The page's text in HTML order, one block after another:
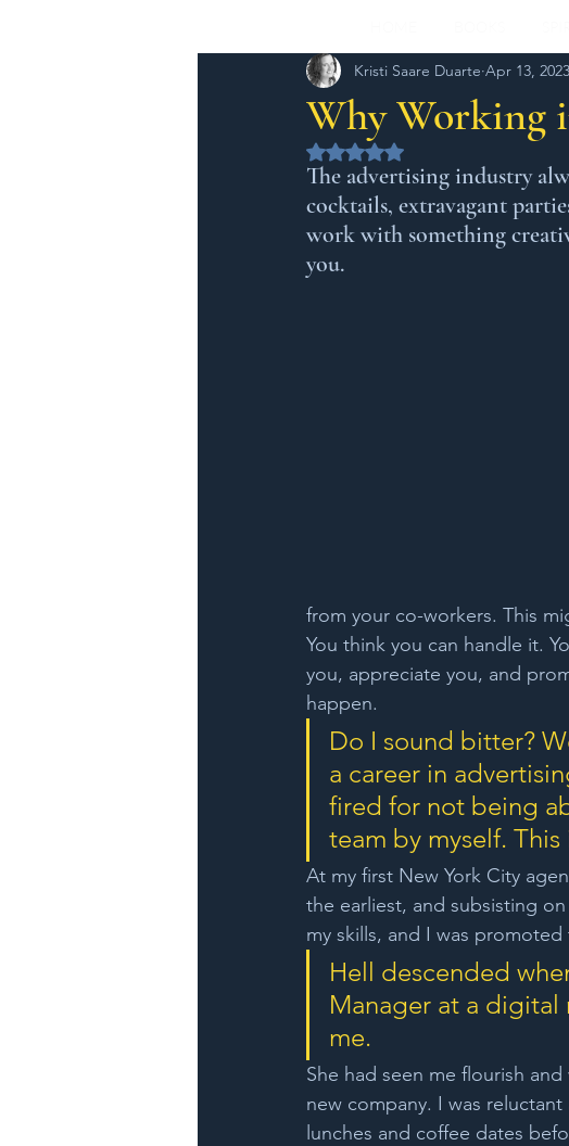
Why Working
Kristi Saare Duarte Apr 13, 2023
Rated NaN out of 5 stars.
The advertising industry
cocktails, extravagant
work with something
you.
from your co-workers. This
You think you can handle it.
you, appreciate you, and
happen.
Do I sound bitter?
a career in
fired for not being
team by myself. This
At my first New York City
the earliest, and subsisting
my skills, and I was
Hell descended
Manager at a
me.
She had seen me flourish
new company. I was
lunches and coffee dates